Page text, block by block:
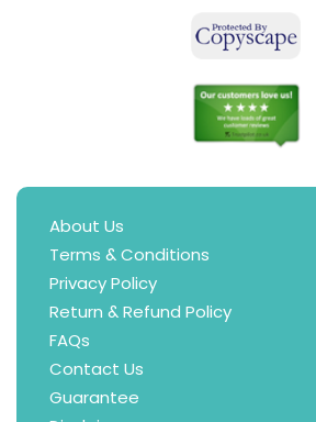
About Us
Terms & Conditions
Privacy Policy
Return & Refund Policy
FAQs
Contact Us
Guarantee